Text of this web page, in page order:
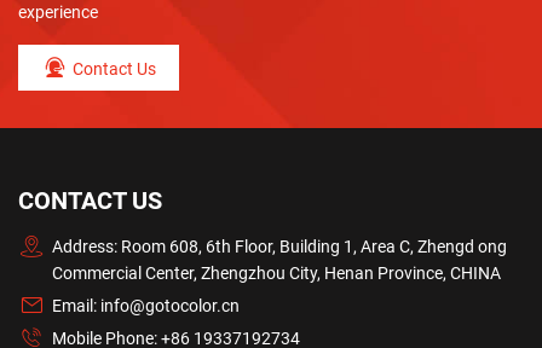
experience
Contact Us
CONTACT US
Address: Room 608, 6th Floor, Building 1, Area C, Zhengd ong
Commercial Center, Zhengzhou City, Henan Province, CHINA
Email: info@gotocolor.cn
Mobile Phone:+86 19337192734